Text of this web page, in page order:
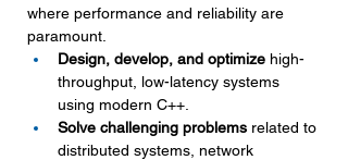
where performance and reliability are
paramount.
Design, develop, and optimize high-
throughput, low-latency systems
using modern C++.
Solve challenging problems related to
distributed systems, network